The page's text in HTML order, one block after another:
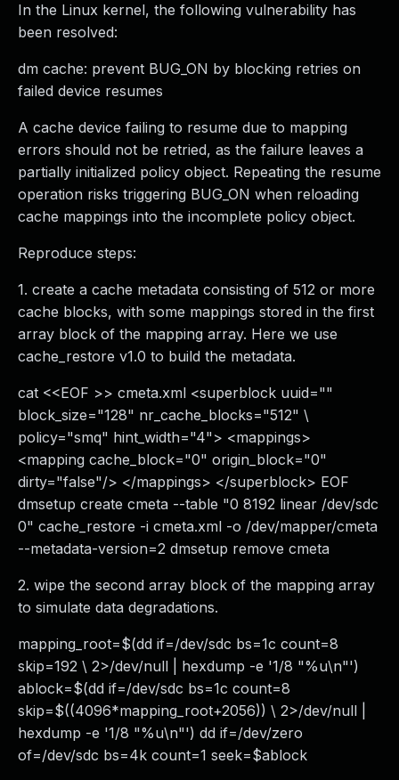
In the Linux kernel, the following vulnerability has
been resolved:
dm cache: prevent BUG_ON by blocking retries on
failed device resumes
A cache device failing to resume due to mapping
errors should not be retried, as the failure leaves a
partially initialized policy object. Repeating the resume
operation risks triggering BUG_ON when reloading
cache mappings into the incomplete policy object.
Reproduce steps:
1. create a cache metadata consisting of 512 or more
cache blocks, with some mappings stored in the first
array block of the mapping array. Here we use
cache_restore v1.0 to build the metadata.
cat <<EOF >> cmeta.xml <superblock uuid=""
block_size="128" nr_cache_blocks="512" \
policy="smq" hint_width="4"> <mappings>
<mapping cache_block="0" origin_block="0"
dirty="false"/> </mappings> </superblock> EOF
dmsetup create cmeta --table "0 8192 linear /dev/sdc
0" cache_restore -i cmeta.xml -o /dev/mapper/cmeta
--metadata-version=2 dmsetup remove cmeta
2. wipe the second array block of the mapping array
to simulate data degradations.
mapping_root=$(dd if=/dev/sdc bs=1c count=8
skip=192 \ 2>/dev/null | hexdump -e '1/8 "%u\n"')
ablock=$(dd if=/dev/sdc bs=1c count=8
skip=$((4096*mapping_root+2056)) \ 2>/dev/null |
hexdump -e '1/8 "%u\n"') dd if=/dev/zero
of=/dev/sdc bs=4k count=1 seek=$ablock